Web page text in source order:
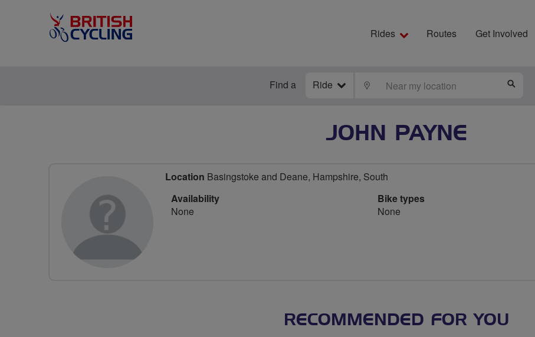
Rides Routes Get Involved
Find a Ride LOCATE
JOHN PAYNE
Location Basingstoke and Deane, Hampshire, South
Availability
None
Bike types
None
RECOMMENDED FOR YOU